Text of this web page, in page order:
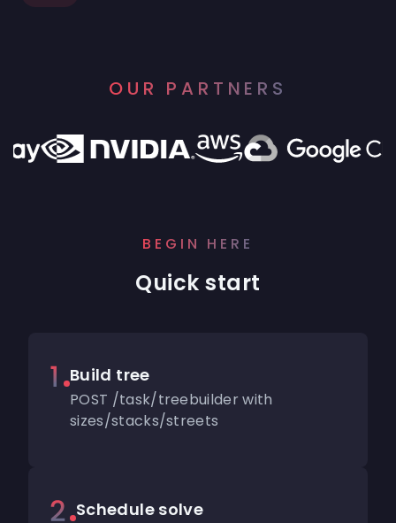
OUR PARTNERS
BEGIN HERE
Quick start
Build tree
POST /task/treebuilder with
sizes/stacks/streets
Schedule solve